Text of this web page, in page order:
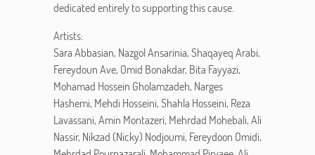
dedicated entirely to supporting this cause.
Artists:
Sara Abbasian, Nazgol Ansarinia, Shaqayeq Arabi,
Fereydoun Ave, Omid Bonakdar, Bita Fayyazi,
Mohamad Hossein Gholamzadeh, Narges
Hashemi, Mehdi Hosseini, Shahla Hosseini, Reza
Lavassani, Amin Montazeri, Mehrdad Mohebali, Ali
Nassir, Nikzad (Nicky) Nodjoumi, Fereydoon Omidi,